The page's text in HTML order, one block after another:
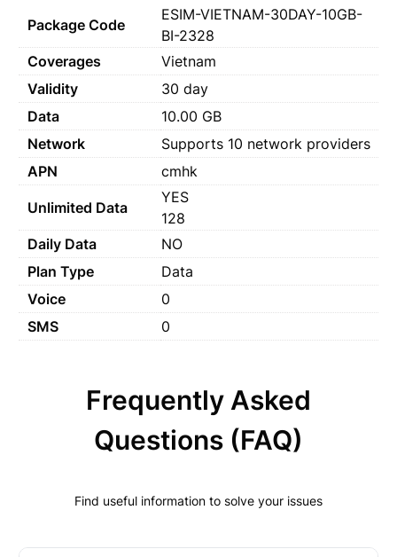
Package Code
ESIM-VIETNAM-30DAY-10GB-
BI-2328
Coverages
Vietnam
Validity
30 day
Data
10.00 GB
Network
Supports 10 network providers
APN
cmhk
Unlimited Data
YES
128
Daily Data
NO
Plan Type
Data
Voice
0
SMS
0
Frequently Asked
Questions (FAQ)
Find useful information to solve your issues